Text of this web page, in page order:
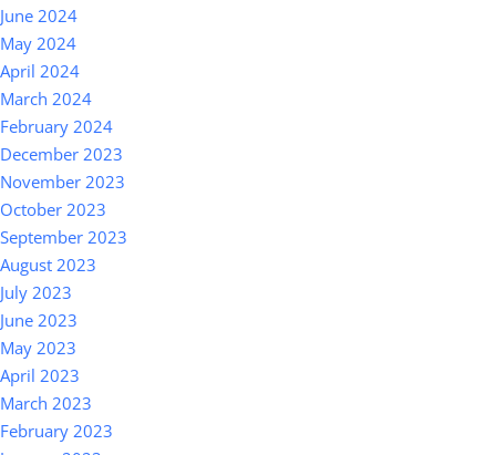
June 2024
May 2024
April 2024
March 2024
February 2024
December 2023
November 2023
October 2023
September 2023
August 2023
July 2023
June 2023
May 2023
April 2023
March 2023
February 2023